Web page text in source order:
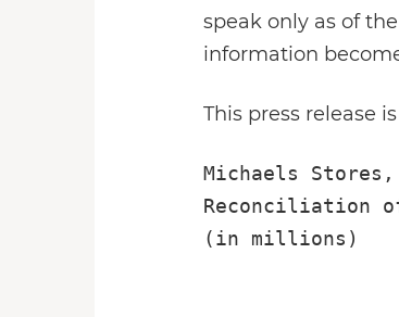
speak only as of
information
This press release
Michaels
Reconciliation
(in millions)